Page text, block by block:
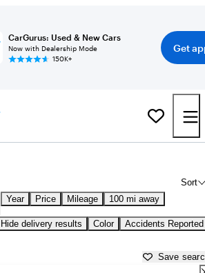
CarGurus: Used & New Cars
Now with Dealership Mode
150K+
Get
Sort
Year Price Mileage 100 mi away
Hide delivery results Color
Accidents Reported
Save